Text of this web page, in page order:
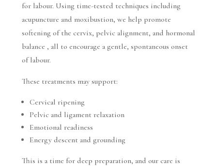
for labour. Using time-tested techniques including
acupuncture and moxibustion, we help promote
softening of the cervix, pelvic alignment, and hormonal
balance , all to encourage a gentle, spontaneous onset
of labour.
These treatments may support:
Cervical ripening
Pelvic and ligament relaxation
Emotional readiness
Energy descent and grounding
This is a time for deep preparation, and our care is